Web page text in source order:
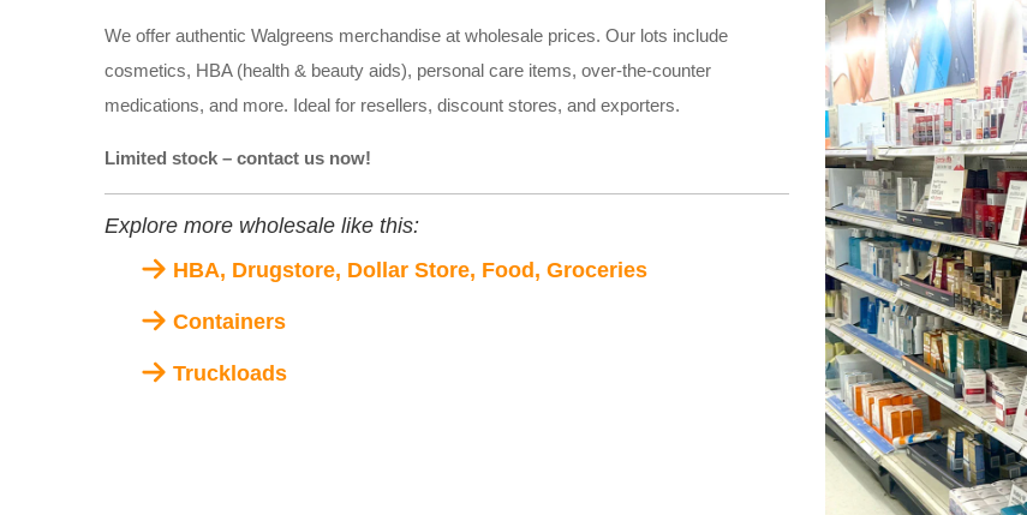
We offer authentic Walgreens merchandise at wholesale prices. Our lots include
cosmetics, HBA (health & beauty aids), personal care items, over-the-counter
medications, and more. Ideal for resellers, discount stores, and exporters.
Limited stock – contact us now!
Explore more wholesale like this:
HBA, Drugstore, Dollar Store, Food, Groceries
Containers
Truckloads